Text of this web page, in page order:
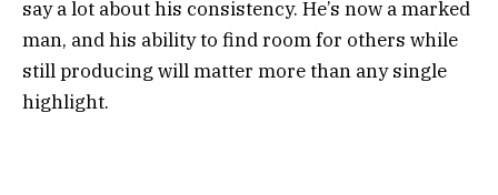
say a lot about his consistency. He’s now a marked
man, and his ability to find room for others while
still producing will matter more than any single
highlight.